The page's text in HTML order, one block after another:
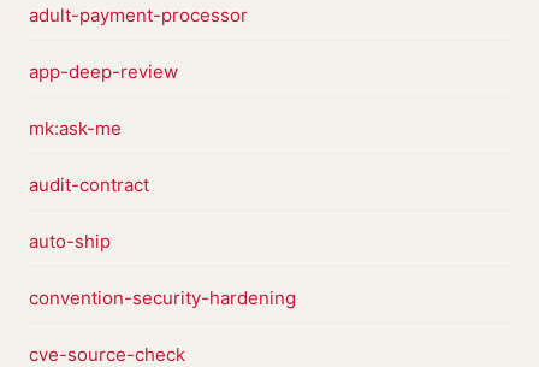
adult-payment-processor
app-deep-review
mk:ask-me
audit-contract
auto-ship
convention-security-hardening
cve-source-check